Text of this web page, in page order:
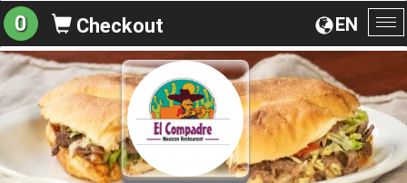
EN
0 Checkout